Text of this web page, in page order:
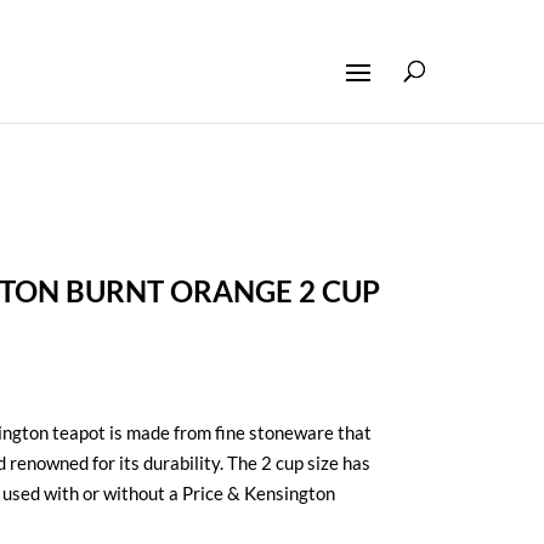
BURNT ORANGE 2 CUP
teapot is made from fine stoneware that
for its durability. The 2 cup size has
with or without a Price & Kensington